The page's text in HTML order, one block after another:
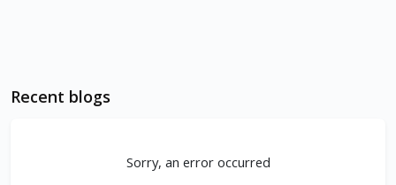
Recent blogs
Sorry, an error occurred